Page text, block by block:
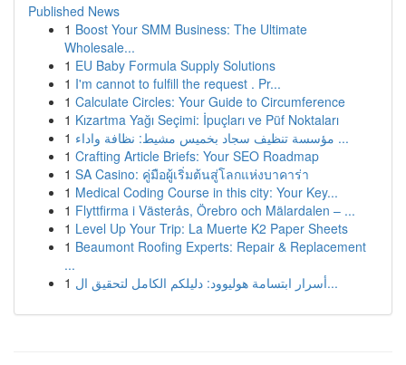
Published News
1 Boost Your SMM Business: The Ultimate
Wholesale...
1 EU Baby Formula Supply Solutions
1 I'm cannot to fulfill the request . Pr...
1 Calculate Circles: Your Guide to Circumference
1 Kızartma Yağı Seçimi: İpuçları ve Püf Noktaları
1
مؤسسة تنظيف سجاد بخميس مشيط: نظافة واداء ...
1 Crafting Article Briefs: Your SEO Roadmap
1 SA Casino: คู่มือผู้เริ่มต้นสู่โลกแห่งบาคาร่า
1 Medical Coding Course in this city: Your Key...
1 Flyttfirma i Västerås, Örebro och Mälardalen – ...
1 Level Up Your Trip: La Muerte K2 Paper Sheets
1 Beaumont Roofing Experts: Repair & Replacement
...
1
أسرار ابتسامة هوليوود: دليلكم الكامل لتحقيق ال...